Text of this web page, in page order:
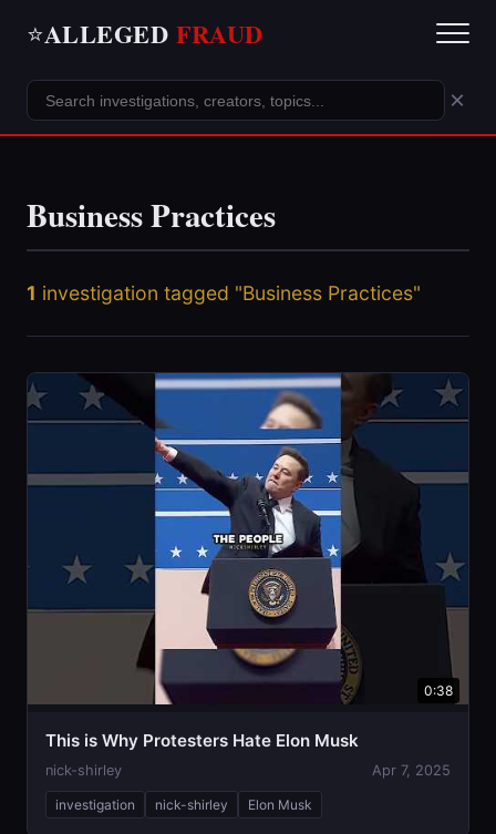
⭐ALLEGED FRAUD
×
Business Practices
1 investigation tagged "Business Practices"
0:38
This is Why Protesters Hate Elon Musk
nick-shirley Apr 7, 2025
investigation nick-shirley Elon Musk